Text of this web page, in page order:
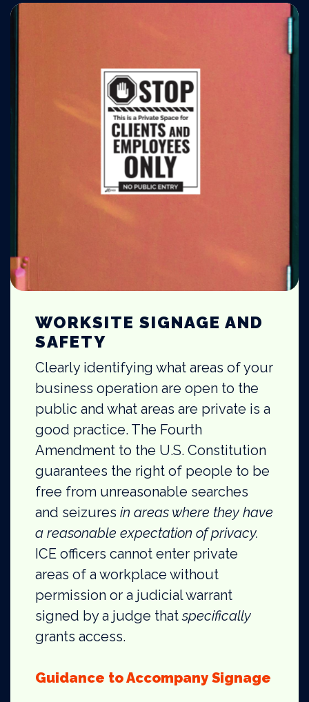
WORKSITE SIGNAGE AND
SAFETY
Clearly identifying what areas of your
business operation are open to the
public and what areas are private is a
good practice. The Fourth
Amendment to the U.S. Constitution
guarantees the right of people to be
free from unreasonable searches
and seizures in areas where they have
a reasonable expectation of privacy.
ICE officers cannot enter private
areas of a workplace without
permission or a judicial warrant
signed by a judge thatspecifically
grants access.
Guidance to Accompany Signage